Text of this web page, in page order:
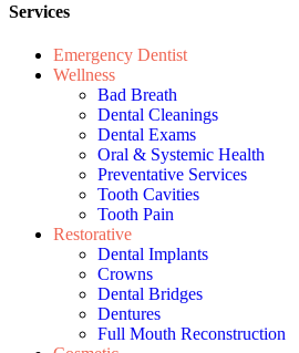
Services
Emergency Dentist
Wellness
Bad Breath
Dental Cleanings
Dental Exams
Oral & Systemic Health
Preventative Services
Tooth Cavities
Tooth Pain
Restorative
Dental Implants
Crowns
Dental Bridges
Dentures
Full Mouth Reconstruction